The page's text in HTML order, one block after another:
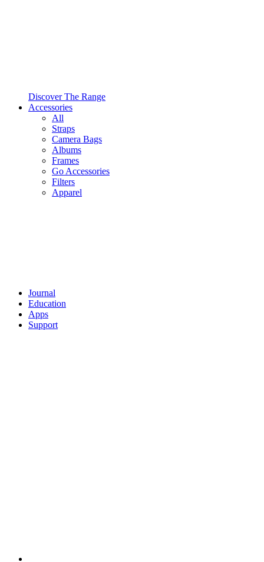
Discover The Range
Accessories
All
Straps
Camera Bags
Albums
Frames
Go Accessories
Filters
Apparel
Journal
Education
Apps
Support